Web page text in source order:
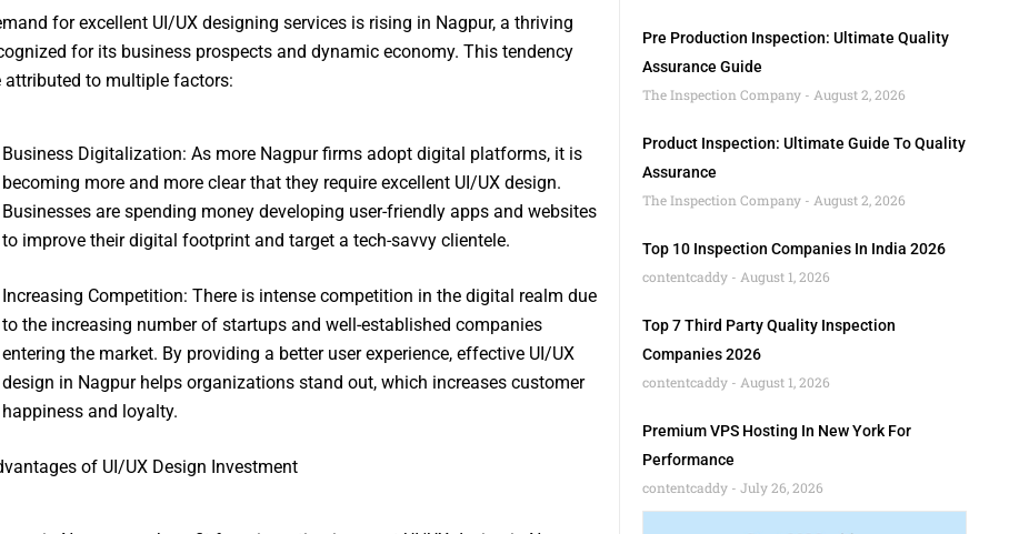
for excellent UI/UX designing services is rising in Nagpur, a thriving
for its business prospects and dynamic economy. This tendency
attributed to multiple factors:
Business Digitalization: As more Nagpur firms adopt digital platforms, it is
becoming more and more clear that they require excellent UI/UX design.
Businesses are spending money developing user-friendly apps and websites
to improve their digital footprint and target a tech-savvy clientele.
Increasing Competition: There is intense competition in the digital realm due
to the increasing number of startups and well-established companies
entering the market. By providing a better user experience, effective UI/UX
design in Nagpur helps organizations stand out, which increases customer
happiness and loyalty.
of UI/UX Design Investment
Pre Production Inspection: Ultimate Quality
Assurance Guide
The Inspection Company
August 2, 2026
Product Inspection: Ultimate Guide To Quality
Assurance
The Inspection Company
August 2, 2026
Top 10 Inspection Companies In India 2026
contentcaddy
August 1, 2026
Top 7 Third Party Quality Inspection
Companies 2026
contentcaddy
August 1, 2026
Premium VPS Hosting In New York For
Performance
contentcaddy
July 26, 2026